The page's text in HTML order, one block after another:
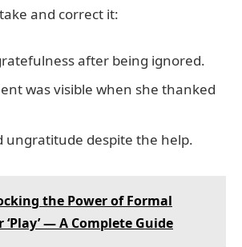
and correct it:
after being ignored.
was visible when she thanked
ungratitude despite the help.
the Power of Formal
— A Complete Guide